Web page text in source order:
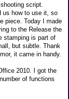
script.
us how to use it, so
piece. Today I made
to the Release the
stamping is part of
but subtle. Thank
it came in handy.
2010. I got the
of functions